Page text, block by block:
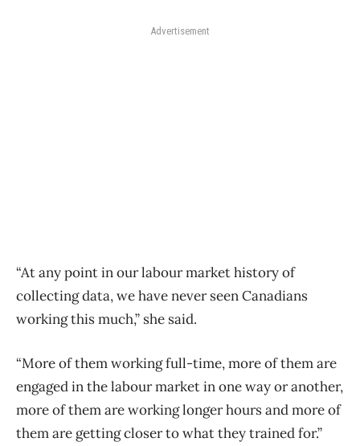
Advertisement
“At any point in our labour market history of
collecting data, we have never seen Canadians
working this much,” she said.
“More of them working full-time, more of them are
engaged in the labour market in one way or another,
more of them are working longer hours and more of
them are getting closer to what they trained for.”